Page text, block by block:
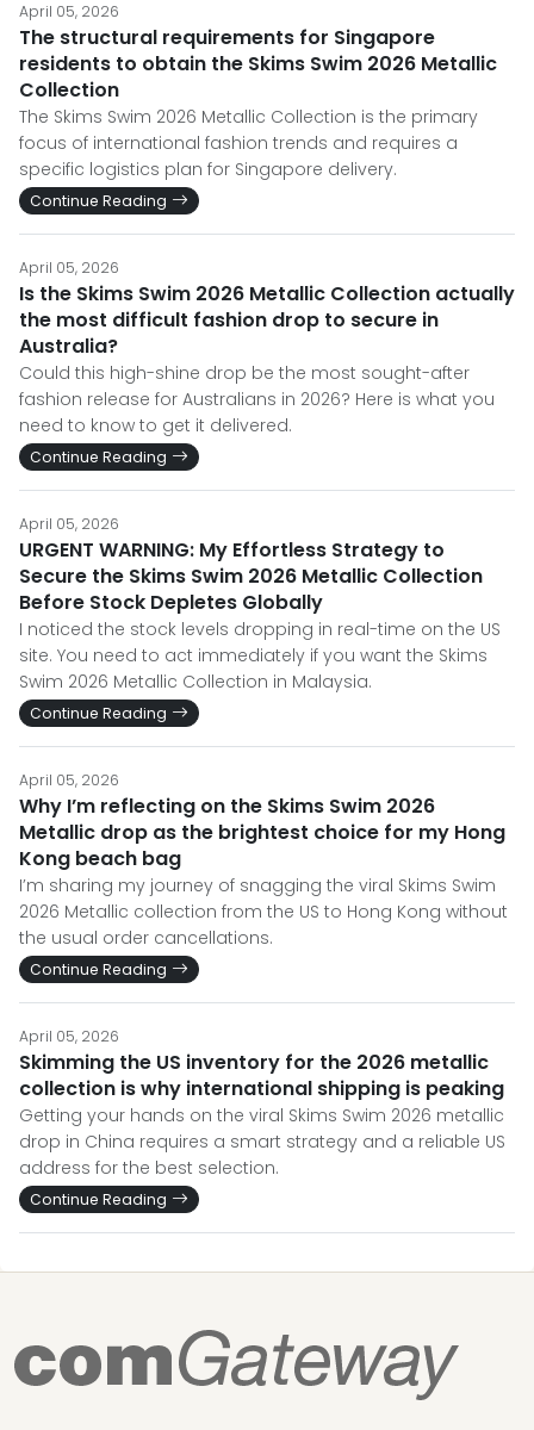
April 05, 2026
The structural requirements for Singapore
residents to obtain the Skims Swim 2026 Metallic
Collection
The Skims Swim 2026 Metallic Collection is the primary
focus of international fashion trends and requires a
specific logistics plan for Singapore delivery.
Continue Reading
April 05, 2026
Is the Skims Swim 2026 Metallic Collection actually
the most difficult fashion drop to secure in
Australia?
Could this high-shine drop be the most sought-after
fashion release for Australians in 2026? Here is what you
need to know to get it delivered.
Continue Reading
April 05, 2026
URGENT WARNING: My Effortless Strategy to
Secure the Skims Swim 2026 Metallic Collection
Before Stock Depletes Globally
I noticed the stock levels dropping in real-time on the US
site. You need to act immediately if you want the Skims
Swim 2026 Metallic Collection in Malaysia.
Continue Reading
April 05, 2026
Why I’m reflecting on the Skims Swim 2026
Metallic drop as the brightest choice for my Hong
Kong beach bag
I’m sharing my journey of snagging the viral Skims Swim
2026 Metallic collection from the US to Hong Kong without
the usual order cancellations.
Continue Reading
April 05, 2026
Skimming the US inventory for the 2026 metallic
collection is why international shipping is peaking
Getting your hands on the viral Skims Swim 2026 metallic
drop in China requires a smart strategy and a reliable US
address for the best selection.
Continue Reading